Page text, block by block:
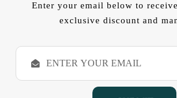
Enter your email below to
exclusive discount and
E
a